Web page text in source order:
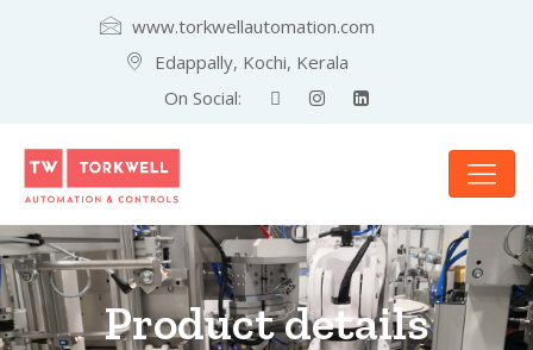
www.torkwellautomation.com
Edappally, Kochi, Kerala
On Social:
Product details